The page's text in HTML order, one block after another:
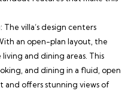
: The villa’s design centers
an open-plan layout, the
and dining areas. This
and dining in a fluid, open
and offers stunning views of